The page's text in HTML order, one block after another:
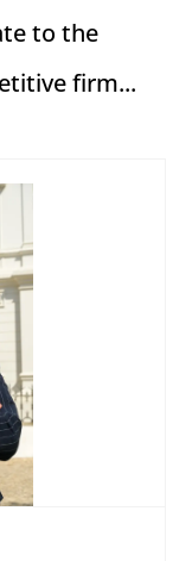
to the
firm...